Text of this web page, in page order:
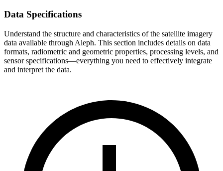
Data Specifications
Understand the structure and characteristics of the satellite imagery
data available through Aleph. This section includes details on data
formats, radiometric and geometric properties, processing levels, and
sensor specifications—everything you need to effectively integrate
and interpret the data.